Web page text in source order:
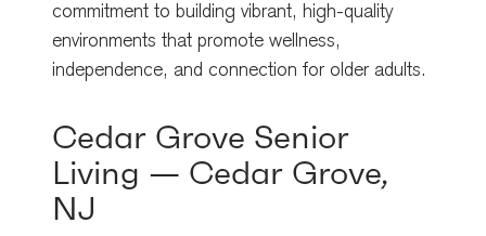
commitment to building vibrant, high-quality
environments that promote wellness,
independence, and connection for older adults.
Cedar Grove Senior
Living — Cedar Grove,
NJ